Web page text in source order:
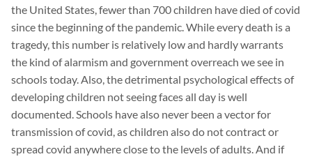
the United States, fewer than 700 children have died of covid
since the beginning of the pandemic. While every death is a
tragedy, this number is relatively low and hardly warrants
the kind of alarmism and government overreach we see in
schools today. Also, the detrimental psychological effects of
developing children not seeing faces all day is well
documented. Schools have also never been a vector for
transmission of covid, as children also do not contract or
spread covid anywhere close to the levels of adults. And if